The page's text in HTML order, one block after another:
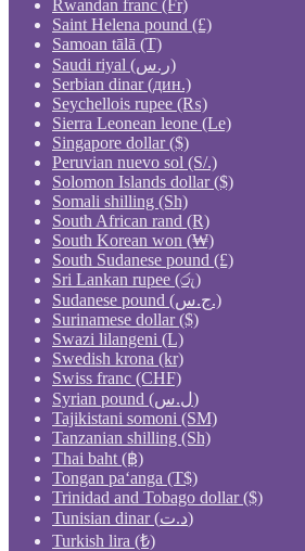
Rwandan franc (Fr)
Saint Helena pound (£)
Samoan tālā (T)
Saudi riyal (ر.س)
Serbian dinar (дин.)
Seychellois rupee (₨)
Sierra Leonean leone (Le)
Singapore dollar ($)
Peruvian nuevo sol (S/.)
Solomon Islands dollar ($)
Somali shilling (Sh)
South African rand (R)
South Korean won (₩)
South Sudanese pound (£)
Sri Lankan rupee (රු)
Sudanese pound (ج.س.)
Surinamese dollar ($)
Swazi lilangeni (L)
Swedish krona (kr)
Swiss franc (CHF)
Syrian pound (ل.س)
Tajikistani somoni (ЅМ)
Tanzanian shilling (Sh)
Thai baht (฿)
Tongan paʻanga (T$)
Trinidad and Tobago dollar ($)
Tunisian dinar (د.ت)
Turkish lira (₺)